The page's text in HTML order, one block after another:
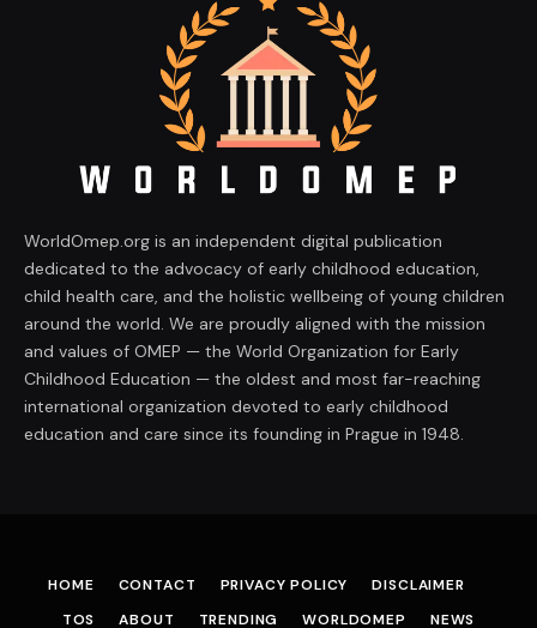
WorldOmep.org is an independent digital publication
dedicated to the advocacy of early childhood education,
child health care, and the holistic wellbeing of young children
around the world. We are proudly aligned with the mission
and values of OMEP — the World Organization for Early
Childhood Education — the oldest and most far-reaching
international organization devoted to early childhood
education and care since its founding in Prague in 1948.
HOME CONTACT PRIVACY POLICY
DISCLAIMER
TOS
ABOUT TRENDING WORLDOMEP NEWS